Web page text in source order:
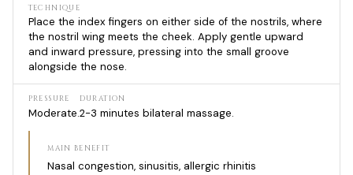
TECHNIQUE
Place the index fingers on either side of the nostrils, where
the nostril wing meets the cheek. Apply gentle upward
and inward pressure, pressing into the small groove
alongside the nose.
PRESSURE
Moderate.
DURATION
2-3 minutes bilateral massage.
MAIN BENEFIT
Nasal congestion, sinusitis, allergic rhinitis